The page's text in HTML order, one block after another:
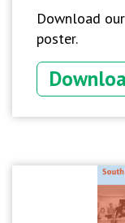
Download
poster.